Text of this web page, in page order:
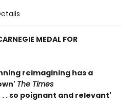
MEDAL FOR
reimagining has a
The Times
. so poignant and relevant'